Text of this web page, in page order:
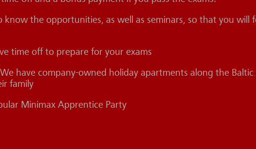
the opportunities, as well as seminars, so that you will
time off to prepare for your exams
have company-owned holiday apartments along the
family
Minimax Apprentice Party